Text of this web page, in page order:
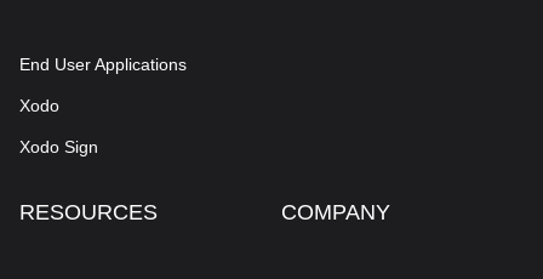
End User Applications
Xodo
Xodo Sign
RESOURCES COMPANY